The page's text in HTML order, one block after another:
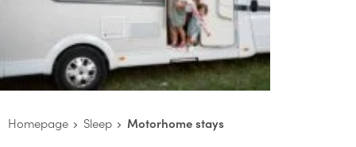
Homepage Sleep Motorhome stays